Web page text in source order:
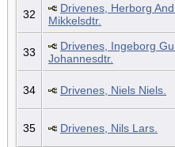
32
Drivenes, Herborg
Mikkelsdtr.
33
Drivenes, Ingeborg
Johannesdtr.
34 Drivenes, Niels Niels.
35 Drivenes, Nils Lars.